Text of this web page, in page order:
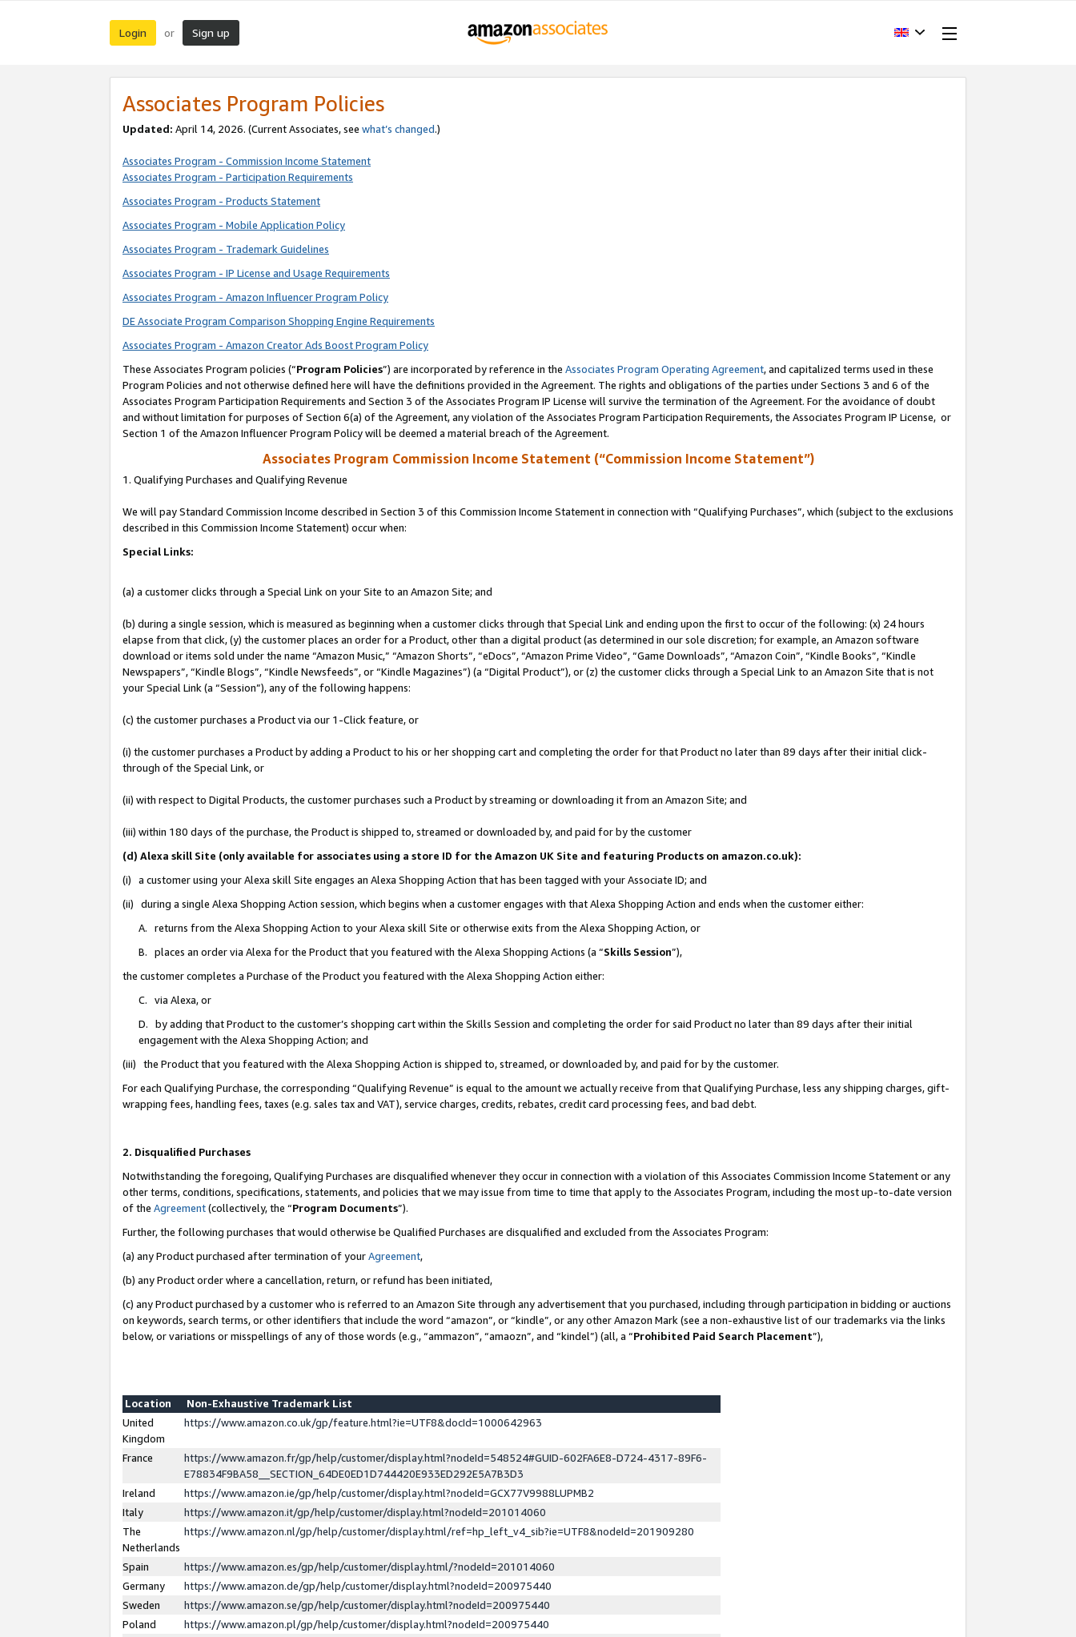
Login or Sign up
Associates Program Policies
Updated: April 14, 2026. (Current Associates, see what’s changed.)
Associates Program - Commission Income Statement
Associates Program - Participation Requirements
Associates Program - Products Statement
Associates Program - Mobile Application Policy
Associates Program - Trademark Guidelines
Associates Program - IP License and Usage Requirements
Associates Program - Amazon Influencer Program Policy
DE Associate Program Comparison Shopping Engine Requirements
Associates Program - Amazon Creator Ads Boost Program Policy
These Associates Program policies (“Program Policies”) are incorporated by reference in the Associates Program Operating Agreement, and capitalized terms used in these
Program Policies and not otherwise defined here will have the definitions provided in the Agreement. The rights and obligations of the parties under Sections 3 and 6 of the
Associates Program Participation Requirements and Section 3 of the Associates Program IP License will survive the termination of the Agreement. For the avoidance of doubt
and without limitation for purposes of Section 6(a) of the Agreement, any violation of the Associates Program Participation Requirements, the Associates Program IP License, or
Section 1 of the Amazon Influencer Program Policy will be deemed a material breach of the Agreement.
Associates Program Commission Income Statement (“Commission Income Statement”)
1. Qualifying Purchases and Qualifying Revenue
We will pay Standard Commission Income described in Section 3 of this Commission Income Statement in connection with “Qualifying Purchases”, which (subject to the exclusions
described in this Commission Income Statement) occur when:
Special Links:
(a) a customer clicks through a Special Link on your Site to an Amazon Site; and
(b) during a single session, which is measured as beginning when a customer clicks through that Special Link and ending upon the first to occur of the following: (x) 24 hours
elapse from that click, (y) the customer places an order for a Product, other than a digital product (as determined in our sole discretion; for example, an Amazon software
download or items sold under the name “Amazon Music,” “Amazon Shorts”, “eDocs”, “Amazon Prime Video”, “Game Downloads”, “Amazon Coin”, “Kindle Books”, “Kindle
Newspapers”, “Kindle Blogs”, “Kindle Newsfeeds”, or “Kindle Magazines”) (a “Digital Product”), or (z) the customer clicks through a Special Link to an Amazon Site that is not
your Special Link (a “Session”), any of the following happens:
(c) the customer purchases a Product via our 1-Click feature, or
(i) the customer purchases a Product by adding a Product to his or her shopping cart and completing the order for that Product no later than 89 days after their initial click-
through of the Special Link, or
(ii) with respect to Digital Products, the customer purchases such a Product by streaming or downloading it from an Amazon Site; and
(iii) within 180 days of the purchase, the Product is shipped to, streamed or downloaded by, and paid for by the customer
(d) Alexa skill Site (only available for associates using a store ID for the Amazon UK Site and featuring Products on amazon.co.uk):
(i) a customer using your Alexa skill Site engages an Alexa Shopping Action that has been tagged with your Associate ID; and
(ii) during a single Alexa Shopping Action session, which begins when a customer engages with that Alexa Shopping Action and ends when the customer either:
A. returns from the Alexa Shopping Action to your Alexa skill Site or otherwise exits from the Alexa Shopping Action, or
B. places an order via Alexa for the Product that you featured with the Alexa Shopping Actions (a “Skills Session”),
the customer completes a Purchase of the Product you featured with the Alexa Shopping Action either:
C. via Alexa, or
D. by adding that Product to the customer’s shopping cart within the Skills Session and completing the order for said Product no later than 89 days after their initial
engagement with the Alexa Shopping Action; and
(iii) the Product that you featured with the Alexa Shopping Action is shipped to, streamed, or downloaded by, and paid for by the customer.
For each Qualifying Purchase, the corresponding “Qualifying Revenue” is equal to the amount we actually receive from that Qualifying Purchase, less any shipping charges, gift-
wrapping fees, handling fees, taxes (e.g. sales tax and VAT), service charges, credits, rebates, credit card processing fees, and bad debt.
2. Disqualified Purchases
Notwithstanding the foregoing, Qualifying Purchases are disqualified whenever they occur in connection with a violation of this Associates Commission Income Statement or any
other terms, conditions, specifications, statements, and policies that we may issue from time to time that apply to the Associates Program, including the most up-to-date version
of the Agreement(collectively, the “Program Documents”).
Further, the following purchases that would otherwise be Qualified Purchases are disqualified and excluded from the Associates Program:
(a) any Product purchased after termination of yourAgreement,
(b) any Product order where a cancellation, return, or refund has been initiated,
(c) any Product purchased by a customer who is referred to an Amazon Site through any advertisement that you purchased, including through participation in bidding or auctions
on keywords, search terms, or other identifiers that include the word “amazon”, or “kindle”, or any other Amazon Mark (see a non-exhaustive list of our trademarks via the links
below, or variations or misspellings of any of those words (e.g., “ammazon”, “amaozn”, and “kindel”) (all, a “Prohibited Paid Search Placement”),
Location
Non-Exhaustive Trademark List
United
Kingdom
https://www.amazon.co.uk/gp/feature.html?ie=UTF8&docId=1000642963
France
https://www.amazon.fr/gp/help/customer/display.html?nodeId=548524#GUID-602FA6E8-D724-4317-89F6-
E78834F9BA58__SECTION_64DE0ED1D744420E933ED292E5A7B3D3
Ireland
https://www.amazon.ie/gp/help/customer/display.html?nodeId=GCX77V9988LUPMB2
Italy
https://www.amazon.it/gp/help/customer/display.html?nodeId=201014060
The
Netherlands
https://www.amazon.nl/gp/help/customer/display.html/ref=hp_left_v4_sib?ie=UTF8&nodeId=201909280
Spain
https://www.amazon.es/gp/help/customer/display.html/?nodeId=201014060
Germany
https://www.amazon.de/gp/help/customer/display.html?nodeId=200975440
Sweden
https://www.amazon.se/gp/help/customer/display.html?nodeId=200975440
Poland
https://www.amazon.pl/gp/help/customer/display.html?nodeId=200975440